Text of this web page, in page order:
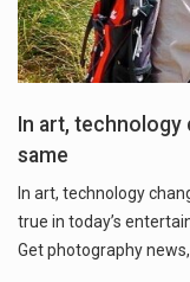
In art, technology
same
In art, technology
true in today’s
Get photography